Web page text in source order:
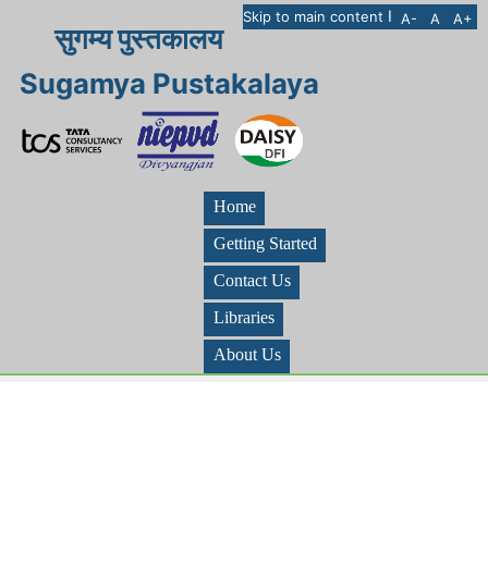
Skip to main content I A- A A+
सुगम्य पुस्तकालय
Sugamya Pustakalaya
Home
Getting Started
Contact Us
Libraries
About Us